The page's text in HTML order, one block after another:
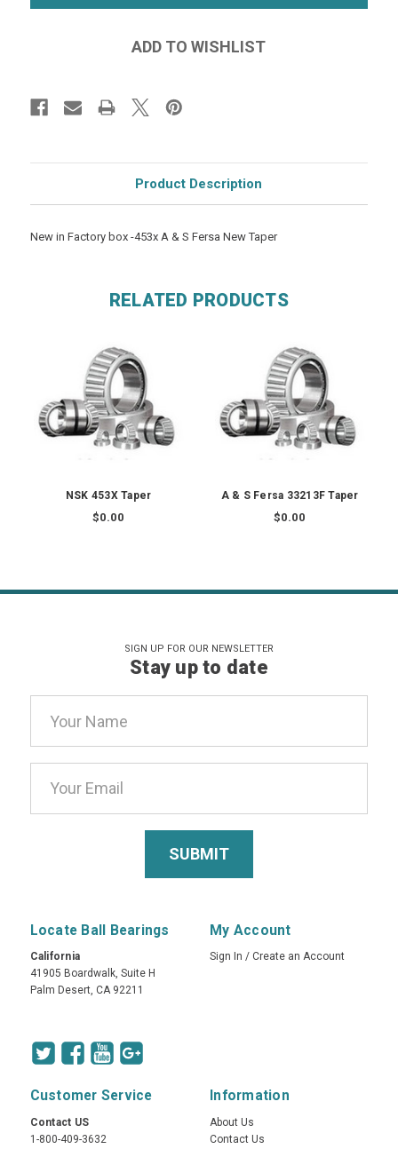
Product Description
New in Factory box -453x A & S Fersa New Taper
RELATED PRODUCTS
NSK 453X Taper
$0.00
A & S Fersa 33213F Taper
$0.00
SIGN UP FOR OUR NEWSLETTER
Stay up to date
Address
Locate Ball Bearings
California
41905 Boardwalk, Suite H
Palm Desert, CA 92211
My Account
Sign In / Create an Account
Customer Service
Contact US
1-800-409-3632
Information
About Us
Contact Us